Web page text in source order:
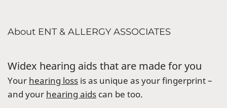
About ENT & ALLERGY ASSOCIATES
Widex hearing aids that are made for you
Your hearing loss is as unique as your fingerprint –
and your hearing aids can be too.